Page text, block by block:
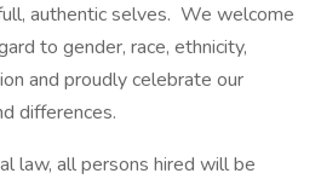
authentic selves. We welcome
to gender, race, ethnicity,
and proudly celebrate our
differences.
law, all persons hired will be